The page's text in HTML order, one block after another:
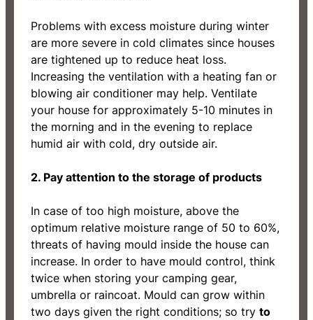
Problems with excess moisture during winter
are more severe in cold climates since houses
are tightened up to reduce heat loss.
Increasing the ventilation with a heating fan or
blowing air conditioner may help. Ventilate
your house for approximately 5-10 minutes in
the morning and in the evening to replace
humid air with cold, dry outside air.
2. Pay attention to the storage of products
In case of too high moisture, above the
optimum relative moisture range of 50 to 60%,
threats of having mould inside the house can
increase. In order to have mould control, think
twice when storing your camping gear,
umbrella or raincoat. Mould can grow within
two days given the right conditions; so try to